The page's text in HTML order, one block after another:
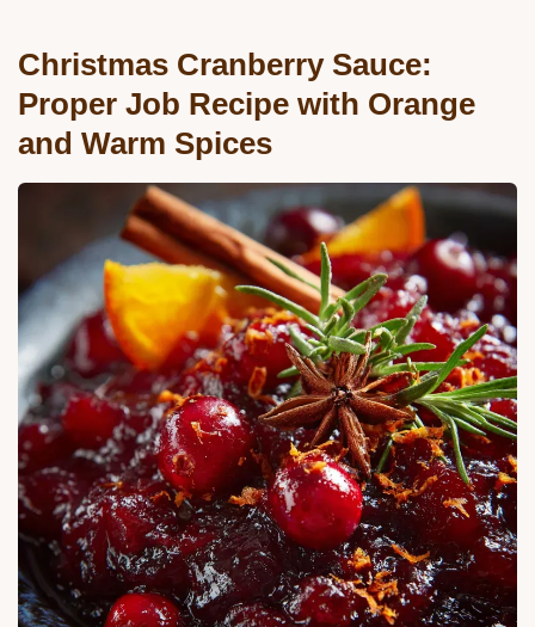
Christmas Cranberry Sauce:
Proper Job Recipe with Orange
and Warm Spices